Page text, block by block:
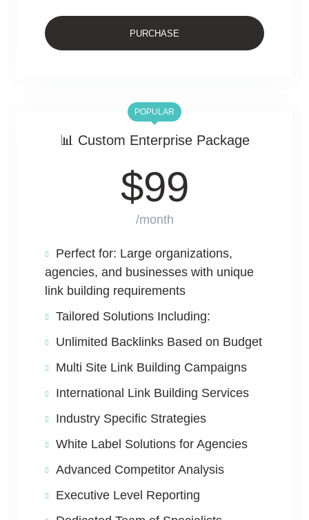
PURCHASE
📊 Custom Enterprise Package
POPULAR
$99
/month
Perfect for: Large organizations,
agencies, and businesses with unique
link building requirements
Tailored Solutions Including:
Unlimited Backlinks Based on Budget
Multi Site Link Building Campaigns
International Link Building Services
Industry Specific Strategies
White Label Solutions for Agencies
Advanced Competitor Analysis
Executive Level Reporting